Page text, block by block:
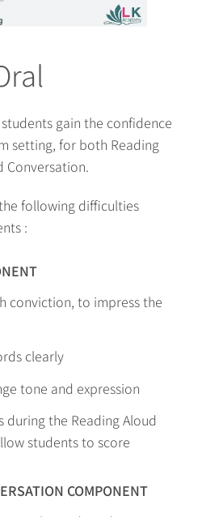
gain the confidence
setting, for both Reading
Conversation.
following difficulties
:
conviction, to impress the
clearly
tone and expression
during the Reading Aloud
students to score
COMPONENT